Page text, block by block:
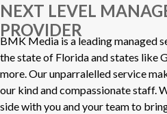
NEXT LEVEL
PROVIDER
BMK Media is a leading managed
the state of Florida and states like
more. Our unparralelled service
our kind and compassionate staff.
side with you and your team to